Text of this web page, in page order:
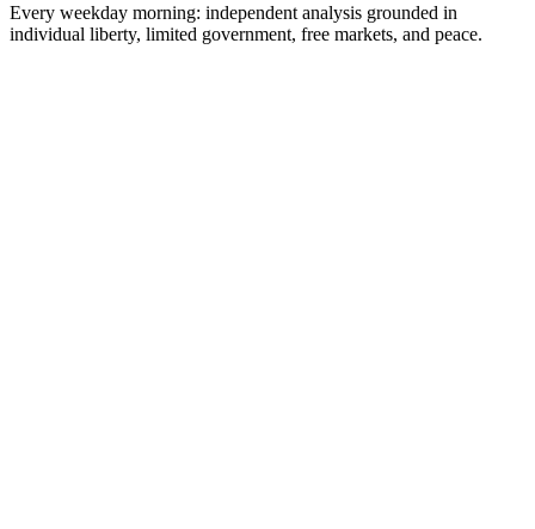
Every weekday morning: independent analysis grounded in
individual liberty, limited government, free markets, and peace.